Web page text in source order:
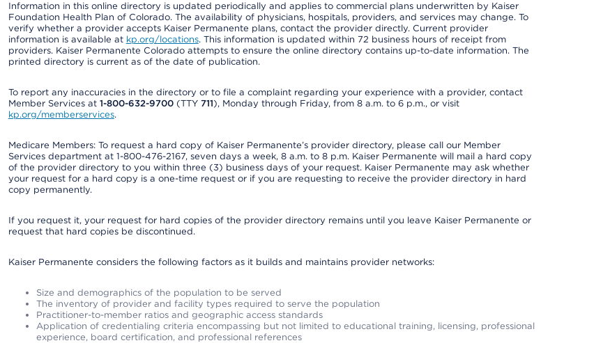
Information in this online directory is updated periodically and applies to commercial plans underwritten by Kaiser
Foundation Health Plan of Colorado. The availability of physicians, hospitals, providers, and services may change. To
verify whether a provider accepts Kaiser Permanente plans, contact the provider directly. Current provider
information is available at kp.org/locations. This information is updated within 72 business hours of receipt from
providers. Kaiser Permanente Colorado attempts to ensure the online directory contains up-to-date information. The
printed directory is current as of the date of publication.
To report any inaccuracies in the directory or to file a complaint regarding your experience with a provider, contact
Member Services at 1-800-632-9700(TTY 711), Monday through Friday, from 8 a.m. to 6 p.m., or visit
kp.org/memberservices.
Medicare Members: To request a hard copy of Kaiser Permanente’s provider directory, please call our Member
Services department at 1-800-476-2167, seven days a week, 8 a.m. to 8 p.m. Kaiser Permanente will mail a hard copy
of the provider directory to you within three (3) business days of your request. Kaiser Permanente may ask whether
your request for a hard copy is a one-time request or if you are requesting to receive the provider directory in hard
copy permanently.
If you request it, your request for hard copies of the provider directory remains until you leave Kaiser Permanente or
request that hard copies be discontinued.
Kaiser Permanente considers the following factors as it builds and maintains provider networks:
Size and demographics of the population to be served
The inventory of provider and facility types required to serve the population
Practitioner-to-member ratios and geographic access standards
Application of credentialing criteria encompassing but not limited to educational training, licensing, professional
experience, board certification, and professional references